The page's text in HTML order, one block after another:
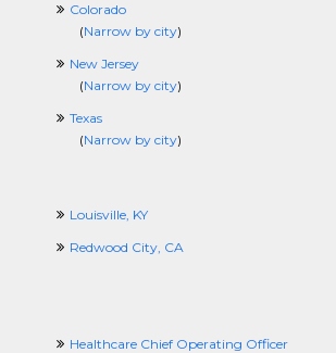
Colorado
(Narrow by city)
New Jersey
(Narrow by city)
Texas
(Narrow by city)
Louisville, KY
Redwood City, CA
Healthcare Chief Operating Officer